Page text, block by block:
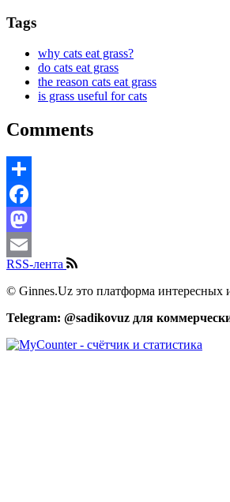
Tags
why cats eat grass?
do cats eat grass
the reason cats eat grass
is grass useful for cats
Comments
Share
Facebook
Mastodon
Email
RSS-лента
© Ginnes.Uz это платформа
Telegram: @sadikovuz для